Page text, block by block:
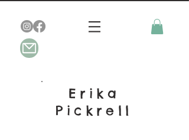
Erika
Pickrell